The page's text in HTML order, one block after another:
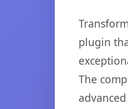
plugin
The